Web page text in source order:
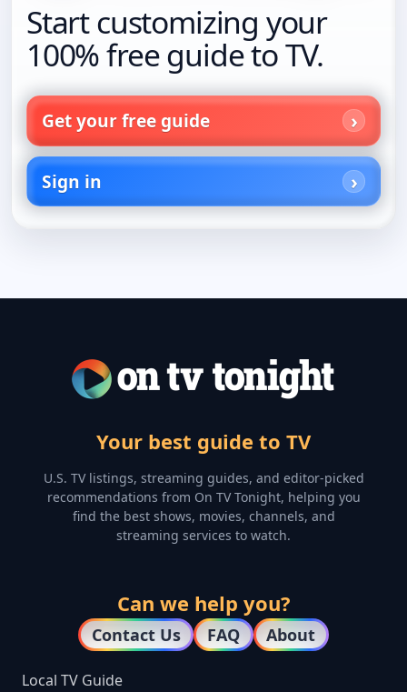
Start customizing your
100% free guide to TV.
Get your free guide
Sign in
Your best guide to TV
U.S. TV listings, streaming guides, and editor-picked
recommendations from On TV Tonight, helping you
find the best shows, movies, channels, and
streaming services to watch.
Can we help you?
Contact Us FAQ About
Local TV Guide